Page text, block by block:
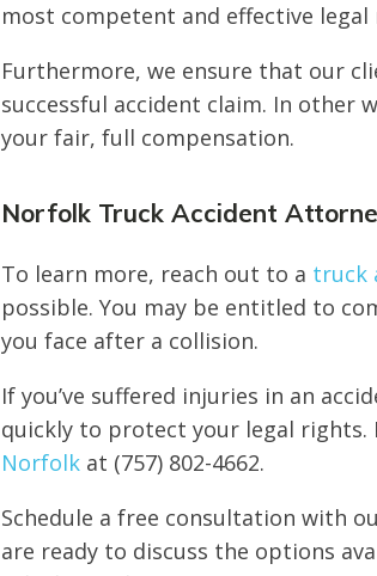
most competent and effective
Furthermore, we ensure that our
successful accident claim. In other
your fair, full compensation.
Norfolk Truck Accident
To learn more, reach out to a truck
possible. You may be entitled to
you face after a collision.
If you’ve suffered injuries in an
quickly to protect your legal rights.
Norfolk at (757) 802-4662.
Schedule a free consultation with
are ready to discuss the options